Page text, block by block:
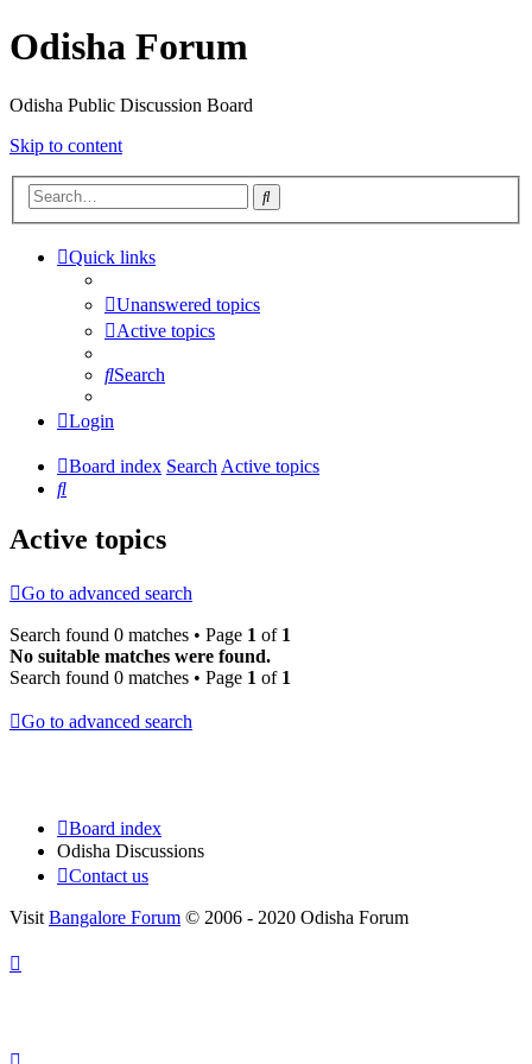
Odisha Forum
Odisha Public Discussion Board
Skip to content
Search
Quick links
Unanswered topics
Active topics
Search
Login
Board index SearchActive topics
Search
Active topics
Go to advanced search
Search found 0 matches • Page 1 of 1
No suitable matches were found.
Search found 0 matches • Page 1 of 1
Go to advanced search
Board index
Odisha Discussions
Contact us
Visit Bangalore Forum © 2006 - 2020 Odisha Forum